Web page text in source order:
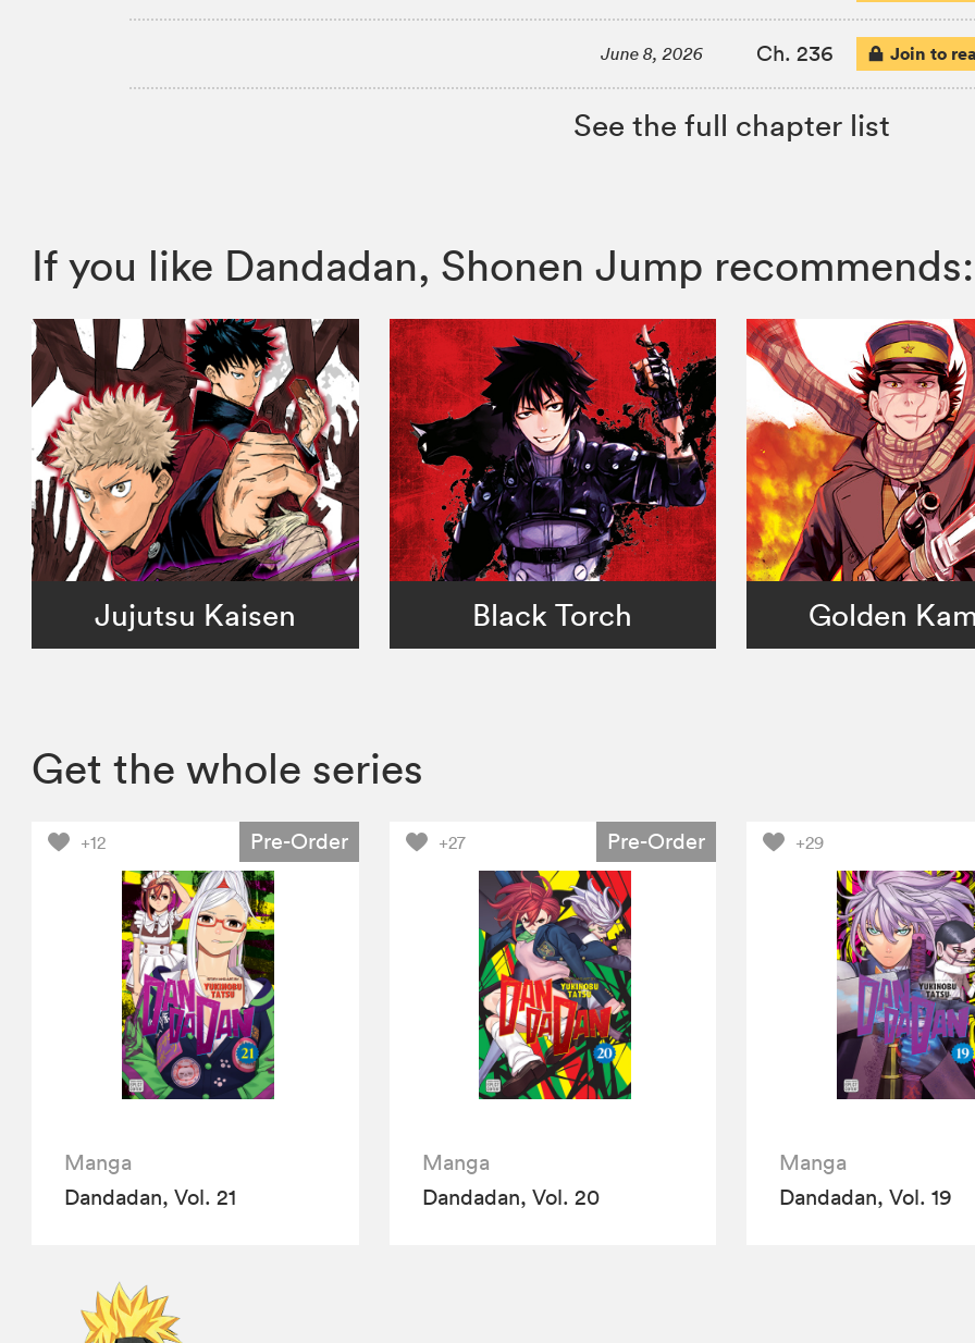
June 8, 2026 Ch. 236 Join to
See the full chapter list
If you like Dandadan, Shonen Jump recommends:
Jujutsu Kaisen Black Torch Golden
Get the whole series
+12 Pre-Order
Manga
Dandadan, Vol. 21
+27 Pre-Order
Manga
Dandadan, Vol. 20
+29
Manga
Dandadan, Vol. 19